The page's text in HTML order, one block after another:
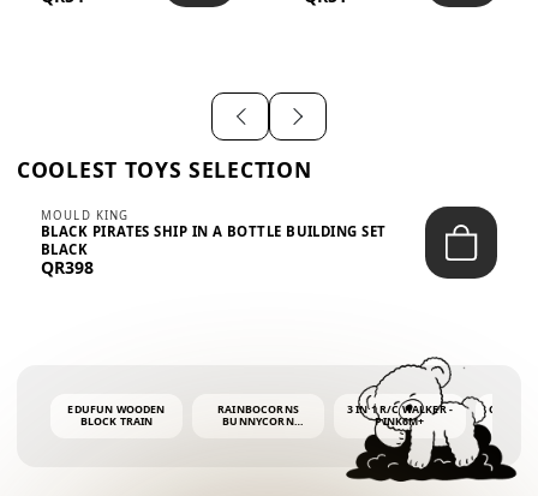
COOLEST TOYS SELECTION
MOULD KING
BLACK PIRATES SHIP IN A BOTTLE BUILDING SET
BLACK
QR398
EDUFUN WOODEN
BLOCK TRAIN
RAINBOCORNS
BUNNYCORN
3 IN 1 R/C WALKER -
PINK6M+
BUBBLE
4OZ